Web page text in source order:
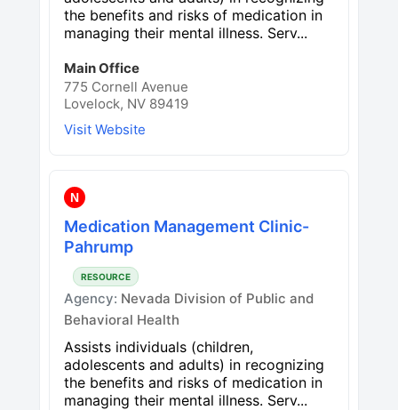
the benefits and risks of medication in
managing their mental illness. Serv...
Main Office
775 Cornell Avenue
Lovelock, NV 89419
Visit Website
N
Medication Management Clinic-
Pahrump
RESOURCE
Agency: Nevada Division of Public and
Behavioral Health
Assists individuals (children,
adolescents and adults) in recognizing
the benefits and risks of medication in
managing their mental illness. Serv...